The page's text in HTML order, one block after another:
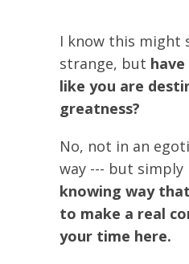
I know this might
strange, but
like you are
greatness?
No, not in an
way --- but simply
knowing way
to make a real
your time here.